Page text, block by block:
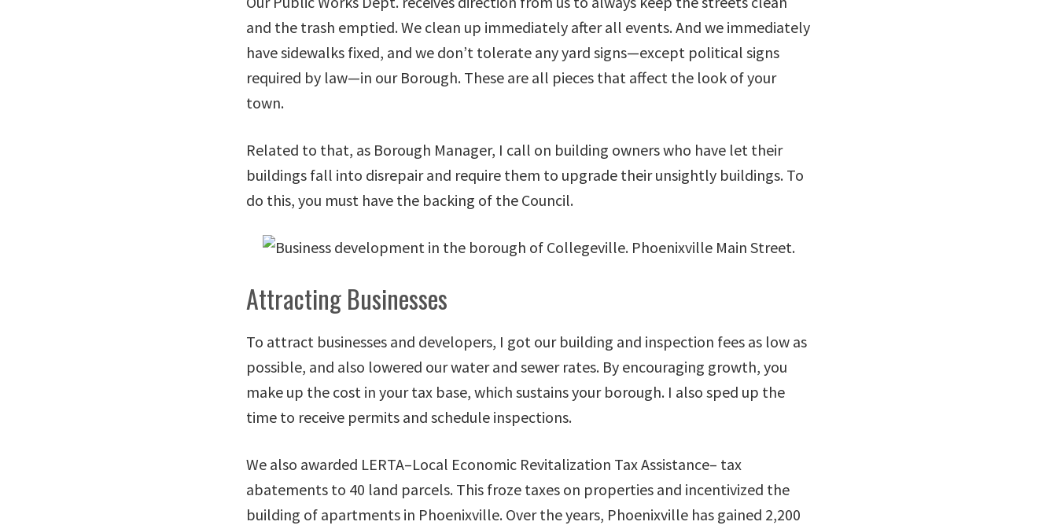
and the trash emptied. We clean up immediately after all events. And we immediately
have sidewalks fixed, and we don’t tolerate any yard signs—except political signs
required by law—in our Borough. These are all pieces that affect the look of your
town.
Related to that, as Borough Manager, I call on building owners who have let their
buildings fall into disrepair and require them to upgrade their unsightly buildings. To
do this, you must have the backing of the Council.
Attracting Businesses
To attract businesses and developers, I got our building and inspection fees as low as
possible, and also lowered our water and sewer rates. By encouraging growth, you
make up the cost in your tax base, which sustains your borough. I also sped up the
time to receive permits and schedule inspections.
We also awarded LERTA–Local Economic Revitalization Tax Assistance– tax
abatements to 40 land parcels. This froze taxes on properties and incentivized the
building of apartments in Phoenixville. Over the years, Phoenixville has gained 2,200